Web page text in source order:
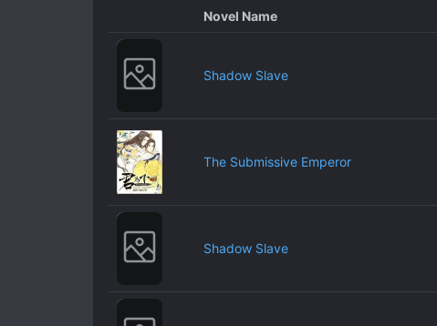
Novel Name
Shadow Slave
The Submissive Emperor
Shadow Slave